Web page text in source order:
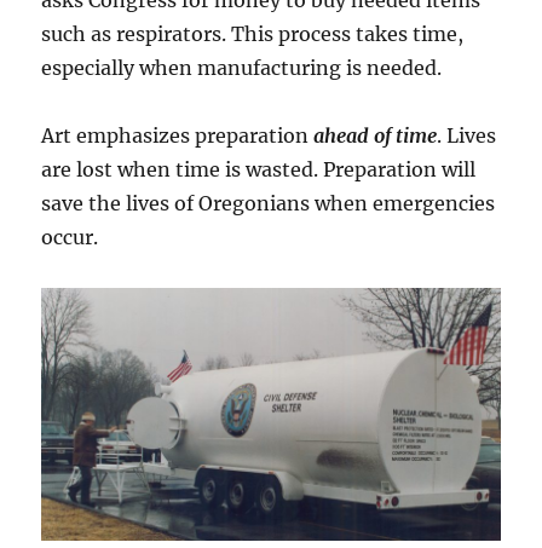
such as respirators. This process takes time,
especially when manufacturing is needed.
Art emphasizes preparationahead of time. Lives
are lost when time is wasted. Preparation will
save the lives of Oregonians when emergencies
occur.